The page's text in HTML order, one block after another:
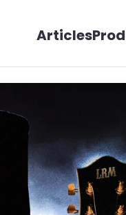
Articles